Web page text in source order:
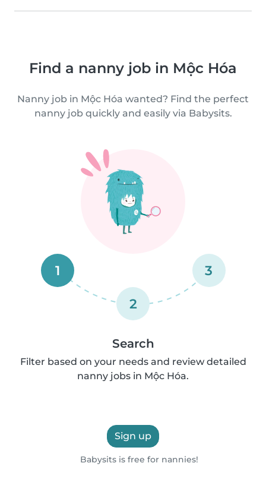
Find a nanny job in Mộc Hóa
Nanny job in Mộc Hóa wanted? Find the perfect
nanny job quickly and easily via Babysits.
1
2
3
Search
Filter based on your needs and review detailed
nanny jobs in Mộc Hóa.
Sign up
Babysits is free for nannies!